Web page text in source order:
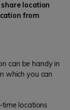
share location
from
can be handy in
which you can
time locations